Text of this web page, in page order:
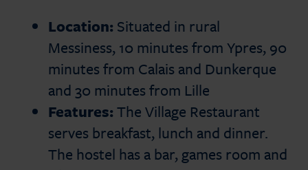
Location: Situated in rural
Messiness, 10 minutes from Ypres, 90
minutes from Calais and Dunkerque
and 30 minutes from Lille
Features:The Village Restaurant
serves breakfast, lunch and dinner.
The hostel has a bar, games room and